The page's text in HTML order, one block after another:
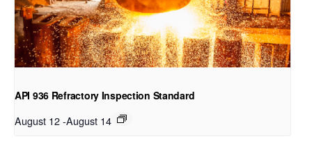
API 936 Refractory Inspection Standard
August 12-August 14